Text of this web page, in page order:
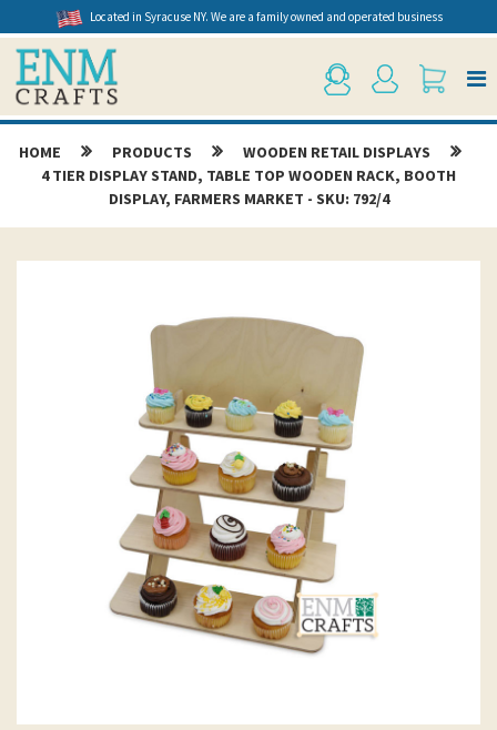
Located in Syracuse NY. We are a family owned and operated business
HOME PRODUCTS
WOODEN RETAIL DISPLAYS
4 TIER DISPLAY STAND, TABLE TOP WOODEN RACK, BOOTH
DISPLAY, FARMERS MARKET - SKU: 792/4